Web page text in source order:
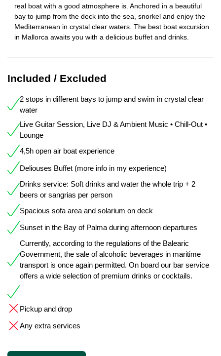
real boat with a good atmosphere is. Anchored in a beautiful
bay to jump from the deck into the sea, snorkel and enjoy the
Mediterranean in crystal clear waters. The best boat excursion
in Mallorca awaits you with a delicious buffet and drinks.
Included / Excluded
2 stops in different bays to jump and swim in crystal clear
water
Live Guitar Session, Live DJ & Ambient Music • Chill-Out •
Lounge
4,5h open air boat experience
Deliouses Buffet (more info in my experience)
Drinks service: Soft drinks and water the whole trip + 2
beers or sangrias per person
Spacious sofa area and solarium on deck
Sunset in the Bay of Palma during afternoon departures
Currently, according to the regulations of the Balearic
Government, the sale of alcoholic beverages in maritime
transport is once again permitted. On board our bar service
offers a wide selection of premium drinks or cocktails.
Pickup and drop
Any extra services